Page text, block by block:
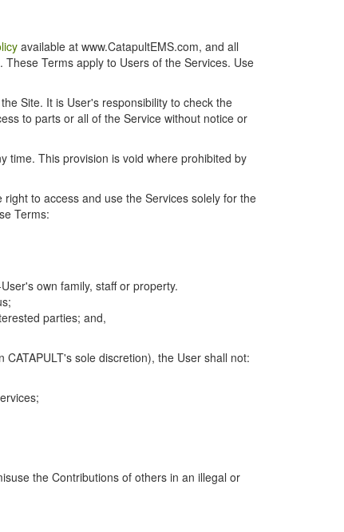
available at www.CatapultEMS.com, and all
Terms apply to Users of the Services. Use
Site. It is User's responsibility to check the
to parts or all of the Service without notice or
time. This provision is void where prohibited by
to access and use the Services solely for the
Terms:
own family, staff or property.
parties; and,
sole discretion), the User shall not:
the Contributions of others in an illegal or